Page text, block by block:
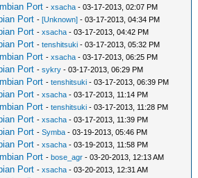
Port -xsacha - 03-17-2013, 02:07 PM
Port -[Unknown] - 03-17-2013, 04:34 PM
Port -xsacha - 03-17-2013, 04:42 PM
Port -tenshitsuki - 03-17-2013, 05:32 PM
Port -xsacha - 03-17-2013, 06:25 PM
Port -sykry - 03-17-2013, 06:29 PM
Port -tenshitsuki - 03-17-2013, 06:39 PM
Port -xsacha - 03-17-2013, 11:14 PM
Port -tenshitsuki - 03-17-2013, 11:28 PM
Port -xsacha - 03-17-2013, 11:39 PM
Port -Symba - 03-19-2013, 05:46 PM
Port -xsacha - 03-19-2013, 11:58 PM
Port -bose_agr - 03-20-2013, 12:13 AM
Port -xsacha - 03-20-2013, 12:31 AM